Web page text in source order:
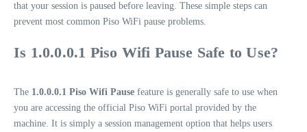
that your session is paused before leaving. These simple steps can
prevent most common Piso WiFi pause problems.
Is 1.0.0.0.1 Piso Wifi Pause Safe to Use?
The 1.0.0.0.1 Piso Wifi Pause feature is generally safe to use when
you are accessing the official Piso WiFi portal provided by the
machine. It is simply a session management option that helps users